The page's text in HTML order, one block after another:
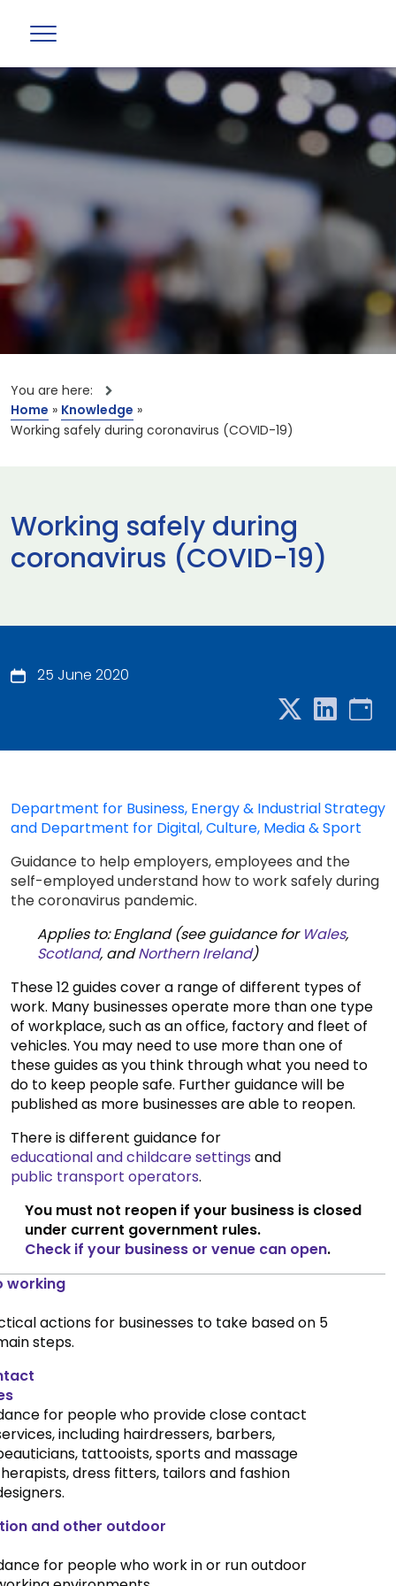
You are here:
Home » Knowledge »
Working safely during coronavirus (COVID-19)
Working safely during
coronavirus (COVID-19)
25 June 2020
Department for Business, Energy & Industrial Strategy
and Department for Digital, Culture, Media & Sport
Guidance to help employers, employees and the
self-employed understand how to work safely during
the coronavirus pandemic.
Applies to: England (see guidance for Wales,
Scotland, andNorthern Ireland)
These 12 guides cover a range of different types of
work. Many businesses operate more than one type
of workplace, such as an office, factory and fleet of
vehicles. You may need to use more than one of
these guides as you think through what you need to
do to keep people safe. Further guidance will be
published as more businesses are able to reopen.
There is different guidance for
educational and childcare settings and
public transport operators.
You must not reopen if your business is closed
under current government rules.
Check if your business or venue can open.
working
actions for businesses to take based on 5
steps.
for people who provide close contact
including hairdressers, barbers,
tattooists, sports and massage
dress fitters, tailors and fashion
and other outdoor
for people who work in or run outdoor